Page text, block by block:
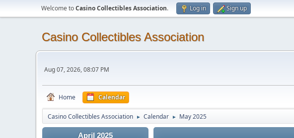
Welcome toCasino Collectibles Association. Log in Sign up
Casino Collectibles Association
Aug 07, 2026, 08:07 PM
Home Calendar
Casino Collectibles Association ► Calendar ► May 2025
April 2025